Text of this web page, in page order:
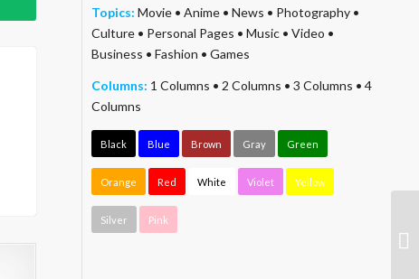
Topics: Movie• Anime• News • Photography•
Culture• Personal Pages • Music• Video •
Business • Fashion • Games
Columns: 1 Columns • 2 Columns • 3 Columns • 4
Columns
Black Blue Brown Gray Green
Orange Red White Violet Yellow
Silver Pink